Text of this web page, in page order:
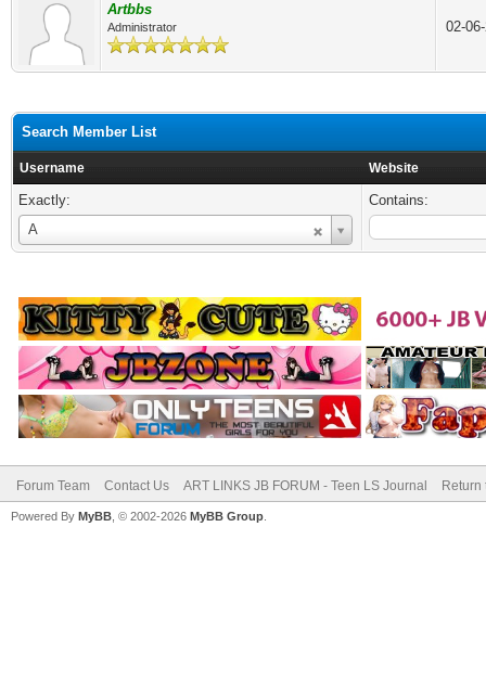
Artbbs
Administrator 02-
Search Member List
Username Website
Exactly:
A
Username
Contains:
Forum Team Contact Us ART LINKS JB FORUM - Teen LS Journal Return
Powered By MyBB , © 2002-2026 MyBB Group